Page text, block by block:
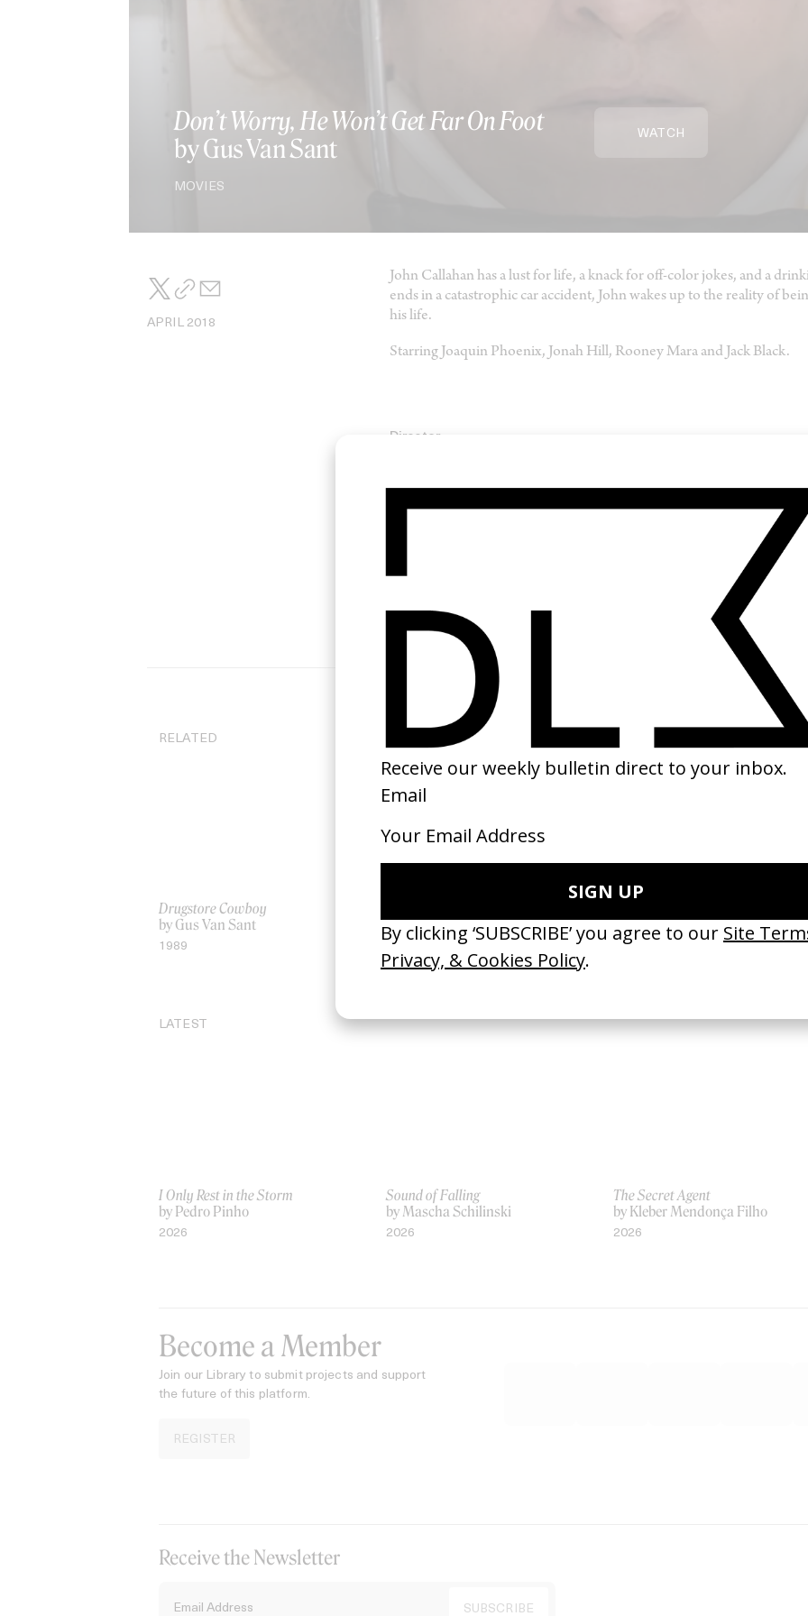
Don’t Worry, He Won’t Get Far On Foot
by Gus Van Sant
MOVIES
WATCH
APRIL 2018
John Callahan has a lust for life, a knack for off-color jokes, and a
ends in a catastrophic car accident, John wakes up to the reality of
his life.
Starring Joaquin Phoenix, Jonah Hill, Rooney Mara and Jack Black.
Director
RELATED
Drugstore Cowboy
by Gus Van Sant
1989
Peppers
by Gus Van Sant
2007
by Gus Van Sant
2005
LATEST
I Only Rest in the Storm
by Pedro Pinho
2026
Sound of Falling
by Mascha Schilinski
2026
The Secret Agent
by Kleber Mendonça Filho
2026
Become a Member
Join our Library to submit projects and support
the future of this platform.
REGISTER
Receive the Newsletter